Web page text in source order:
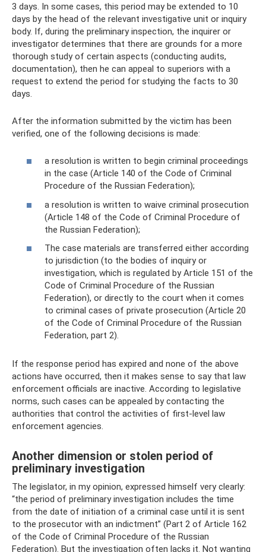
3 days. In some cases, this period may be extended to 10
days by the head of the relevant investigative unit or inquiry
body. If, during the preliminary inspection, the inquirer or
investigator determines that there are grounds for a more
thorough study of certain aspects (conducting audits,
documentation), then he can appeal to superiors with a
request to extend the period for studying the facts to 30
days.
After the information submitted by the victim has been
verified, one of the following decisions is made:
a resolution is written to begin criminal proceedings
in the case (Article 140 of the Code of Criminal
Procedure of the Russian Federation);
a resolution is written to waive criminal prosecution
(Article 148 of the Code of Criminal Procedure of
the Russian Federation);
The case materials are transferred either according
to jurisdiction (to the bodies of inquiry or
investigation, which is regulated by Article 151 of the
Code of Criminal Procedure of the Russian
Federation), or directly to the court when it comes
to criminal cases of private prosecution (Article 20
of the Code of Criminal Procedure of the Russian
Federation, part 2).
If the response period has expired and none of the above
actions have occurred, then it makes sense to say that law
enforcement officials are inactive. According to legislative
norms, such cases can be appealed by contacting the
authorities that control the activities of first-level law
enforcement agencies.
Another dimension or stolen period of
preliminary investigation
The legislator, in my opinion, expressed himself very clearly:
“the period of preliminary investigation includes the time
from the date of initiation of a criminal case until it is sent
to the prosecutor with an indictment” (Part 2 of Article 162
of the Code of Criminal Procedure of the Russian
Federation). But the investigation often lacks it. Not wanting